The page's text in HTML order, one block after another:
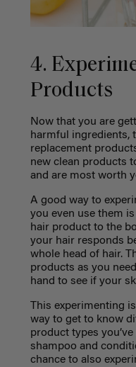
4.
Products
Now that you are
harmful ingredients,
replacement
new clean products
and are most worth
A good way to
you even use them
hair product to the
your hair responds
whole head of hair.
products as you
hand to see if your
This experimenting
way to get to know
product types
shampoo and
chance to also